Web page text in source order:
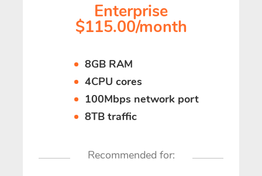
Enterprise
$115.00/month
8GB RAM
4CPU cores
100Mbps network port
8TB traffic
Recommended for: